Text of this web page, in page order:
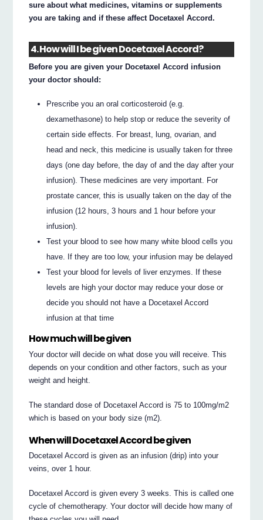
sure about what medicines, vitamins or supplements
you are taking and if these affect Docetaxel Accord.
4. How will I be given Docetaxel Accord?
Before you are given your Docetaxel Accord infusion
your doctor should:
Prescribe you an oral corticosteroid (e.g.
dexamethasone) to help stop or reduce the severity of
certain side effects. For breast, lung, ovarian, and
head and neck, this medicine is usually taken for three
days (one day before, the day of and the day after your
infusion). These medicines are very important. For
prostate cancer, this is usually taken on the day of the
infusion (12 hours, 3 hours and 1 hour before your
infusion).
Test your blood to see how many white blood cells you
have. If they are too low, your infusion may be delayed
Test your blood for levels of liver enzymes. If these
levels are high your doctor may reduce your dose or
decide you should not have a Docetaxel Accord
infusion at that time
How much will be given
Your doctor will decide on what dose you will receive. This
depends on your condition and other factors, such as your
weight and height.
The standard dose of Docetaxel Accord is 75 to 100mg/m2
which is based on your body size (m2).
When will Docetaxel Accord be given
Docetaxel Accord is given as an infusion (drip) into your
veins, over 1 hour.
Docetaxel Accord is given every 3 weeks. This is called one
cycle of chemotherapy. Your doctor will decide how many of